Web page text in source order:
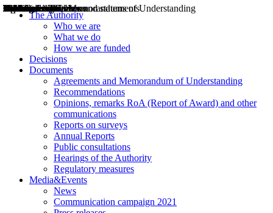
The Authority
Who we are
What we do
How we are funded
Decisions
Documents
Agreements and Memorandum of Understanding
Recommendations
Opinions, remarks RoA (Report of Award) and other
communications
Reports on surveys
Annual Reports
Public consultations
Hearings of the Authority
Regulatory measures
Media&Events
News
Communication campaign 2021
Decisions
Opinions
Public consultations
Hearings
Recommendations
Agreements and Memorandums of Understanding
Relazioni annuali
Misure di regolazione
News
Press Releases
Bollettini ART
Convegni ART
President’s interviews
Top articles
President’s speeches and statements
2004
2005
2010
2013
2014
2015
2016
2017
2018
2019
202
2020
2021
2022
2023
2024
2025
2026
Aereo
Marittimo
Terrestre